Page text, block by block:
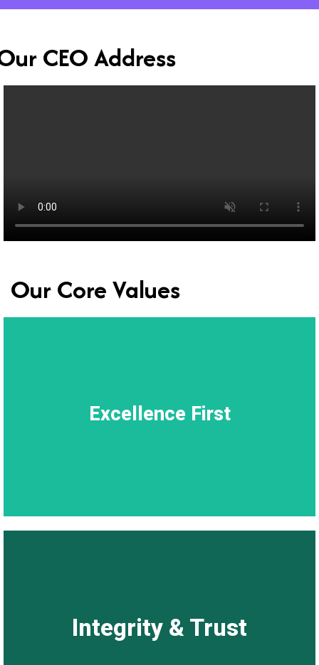
CEO Address
Our Core Values
Excellence First
Excellence First
Integrity & Trust
Our clients trust us to deliver, we honour that trust through